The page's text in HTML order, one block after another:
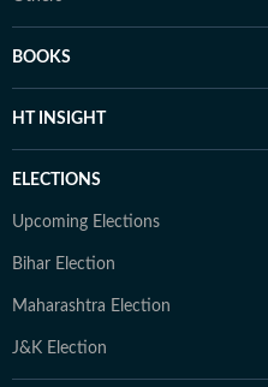
BOOKS
HT INSIGHT
ELECTIONS
Upcoming Elections
Bihar Election
Maharashtra Election
J&K Election